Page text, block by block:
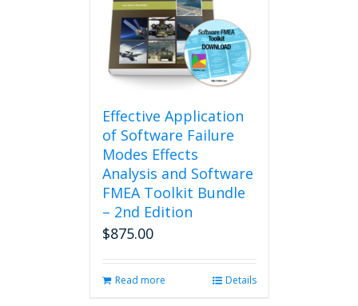
Effective Application
of Software Failure
Modes Effects
Analysis and Software
FMEA Toolkit Bundle
– 2nd Edition
$875.00
Read more Details